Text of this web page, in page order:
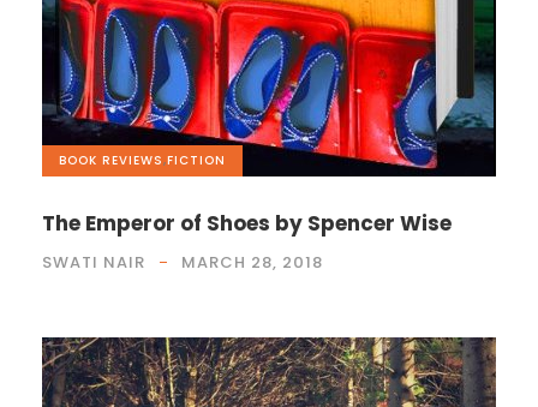
BOOK REVIEWS,FICTION
The Emperor of Shoes by Spencer Wise
SWATI NAIR MARCH 28, 2018